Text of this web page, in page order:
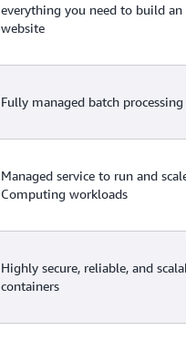
everything you need to build
website
Fully managed batch
Managed service to run and
Computing workloads
Highly secure, reliable, and
containers